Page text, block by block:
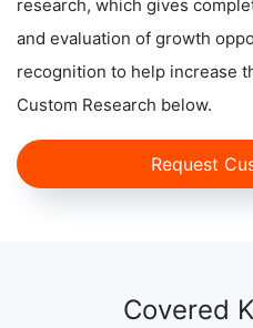
research, which gives
and evaluation of growth
recognition to help increase
Custom Research below.
Request
Covered